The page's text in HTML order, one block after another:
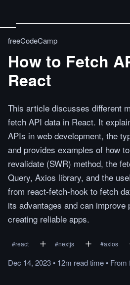
freeCodeCamp
How to Fetch
React
This article discusses different
fetch API data in React. It
APIs in web development, the
and provides examples of how
revalidate (SWR) method, the
Query, Axios library, and the
from react-fetch-hook to fetch
its advantages and can
creating reliable apps.
#react #nextjs #axios
Dec 14, 2023• 12m readtime• From